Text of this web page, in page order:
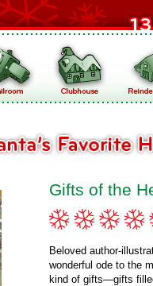
Gifts of the
Beloved author-
wonderful ode to the
kind of gifts—gifts